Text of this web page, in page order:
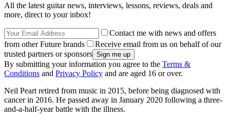
All the latest guitar news, interviews, lessons, reviews, deals and
more, direct to your inbox!
Contact me with news and offers
from other Future brands
Receive email from us on behalf of our
trusted partners or sponsors
By submitting your information you agree to the Terms &
Conditions and Privacy Policy and are aged 16 or over.
Neil Peart retired from music in 2015, before being diagnosed with
cancer in 2016. He passed away in January 2020 following a three-
and-a-half-year battle with the illness.